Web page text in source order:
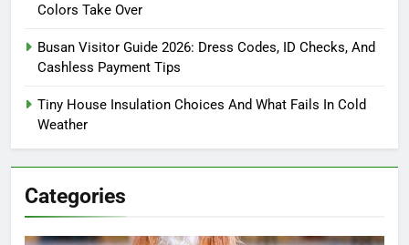
Colors Take Over
Busan Visitor Guide 2026: Dress Codes, ID Checks, And
Cashless Payment Tips
Tiny House Insulation Choices And What Fails In Cold
Weather
Categories